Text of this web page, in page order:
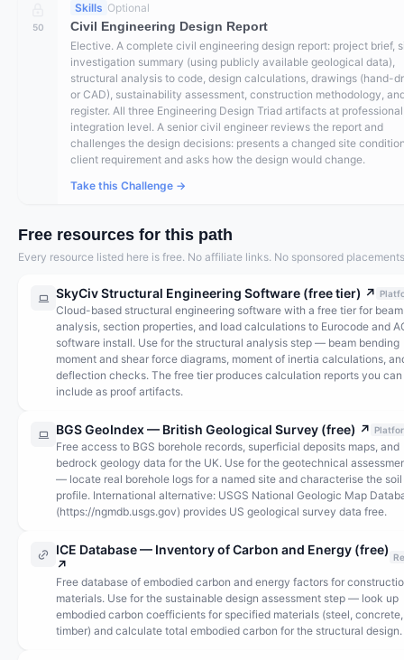
50
Skills Optional
Civil Engineering Design Report
Elective. A complete civil engineering design report: project brief,
investigation summary (using publicly available geological data),
structural analysis to code, design calculations, drawings (hand-
or CAD), sustainability assessment, construction methodology,
register. All three Engineering Design Triad artifacts at professional
integration level. A senior civil engineer reviews the report and
challenges the design decisions: presents a changed site
client requirement and asks how the design would change.
Take this Challenge →
Free resources for this path
Every resource listed here is free. No affiliate links. No sponsored
SkyCiv Structural Engineering Software (free tier) ↗
Cloud-based structural engineering software with a free tier for beam
analysis, section properties, and load calculations to Eurocode and
software install. Use for the structural analysis step — beam bending
moment and shear force diagrams, moment of inertia calculations,
deflection checks. The free tier produces calculation reports you can
include as proof artifacts.
BGS GeoIndex — British Geological Survey (free) ↗
Free access to BGS borehole records, superficial deposits maps, and
bedrock geology data for the UK. Use for the geotechnical
— locate real borehole logs for a named site and characterise the soil
profile. International alternative: USGS National Geologic Map
(https://ngmdb.usgs.gov) provides US geological survey data free.
ICE Database — Inventory of Carbon and Energy (free)
↗
Free database of embodied carbon and energy factors for
materials. Use for the sustainable design assessment step — look up
embodied carbon coefficients for specified materials (steel, concrete,
timber) and calculate total embodied carbon for the structural design.